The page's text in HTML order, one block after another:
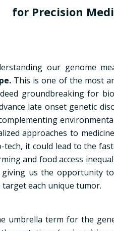
for Precision
our genome
This is one of the most
groundbreaking for
late onset genetic
approaches to
tech, it could lead to the
and food access
giving us the opportunity
each unique tumor.
umbrella term for the